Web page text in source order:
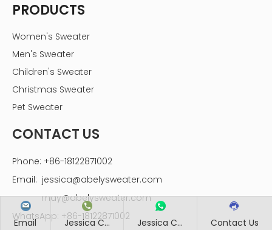
PRODUCTS
Women's Sweater
Men's Sweater
Children's Sweater
Christmas Sweater
Pet Sweater
CONTACT US
Phone: +86-18122871002
Email: jessica@abelysweater.com
may@abelysweater.com
WhatsApp: +86-18122871002
Email Jessica C... Jessica C... Contact Us